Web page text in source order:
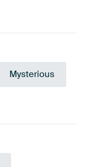
Mysterious